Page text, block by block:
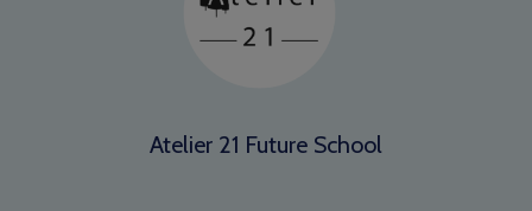
Atelier 21 Future School